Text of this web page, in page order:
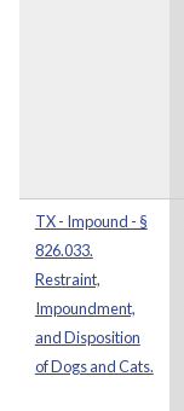
TX - Impound - §
826.033.
Restraint,
Impoundment,
and Disposition
of Dogs and Cats.